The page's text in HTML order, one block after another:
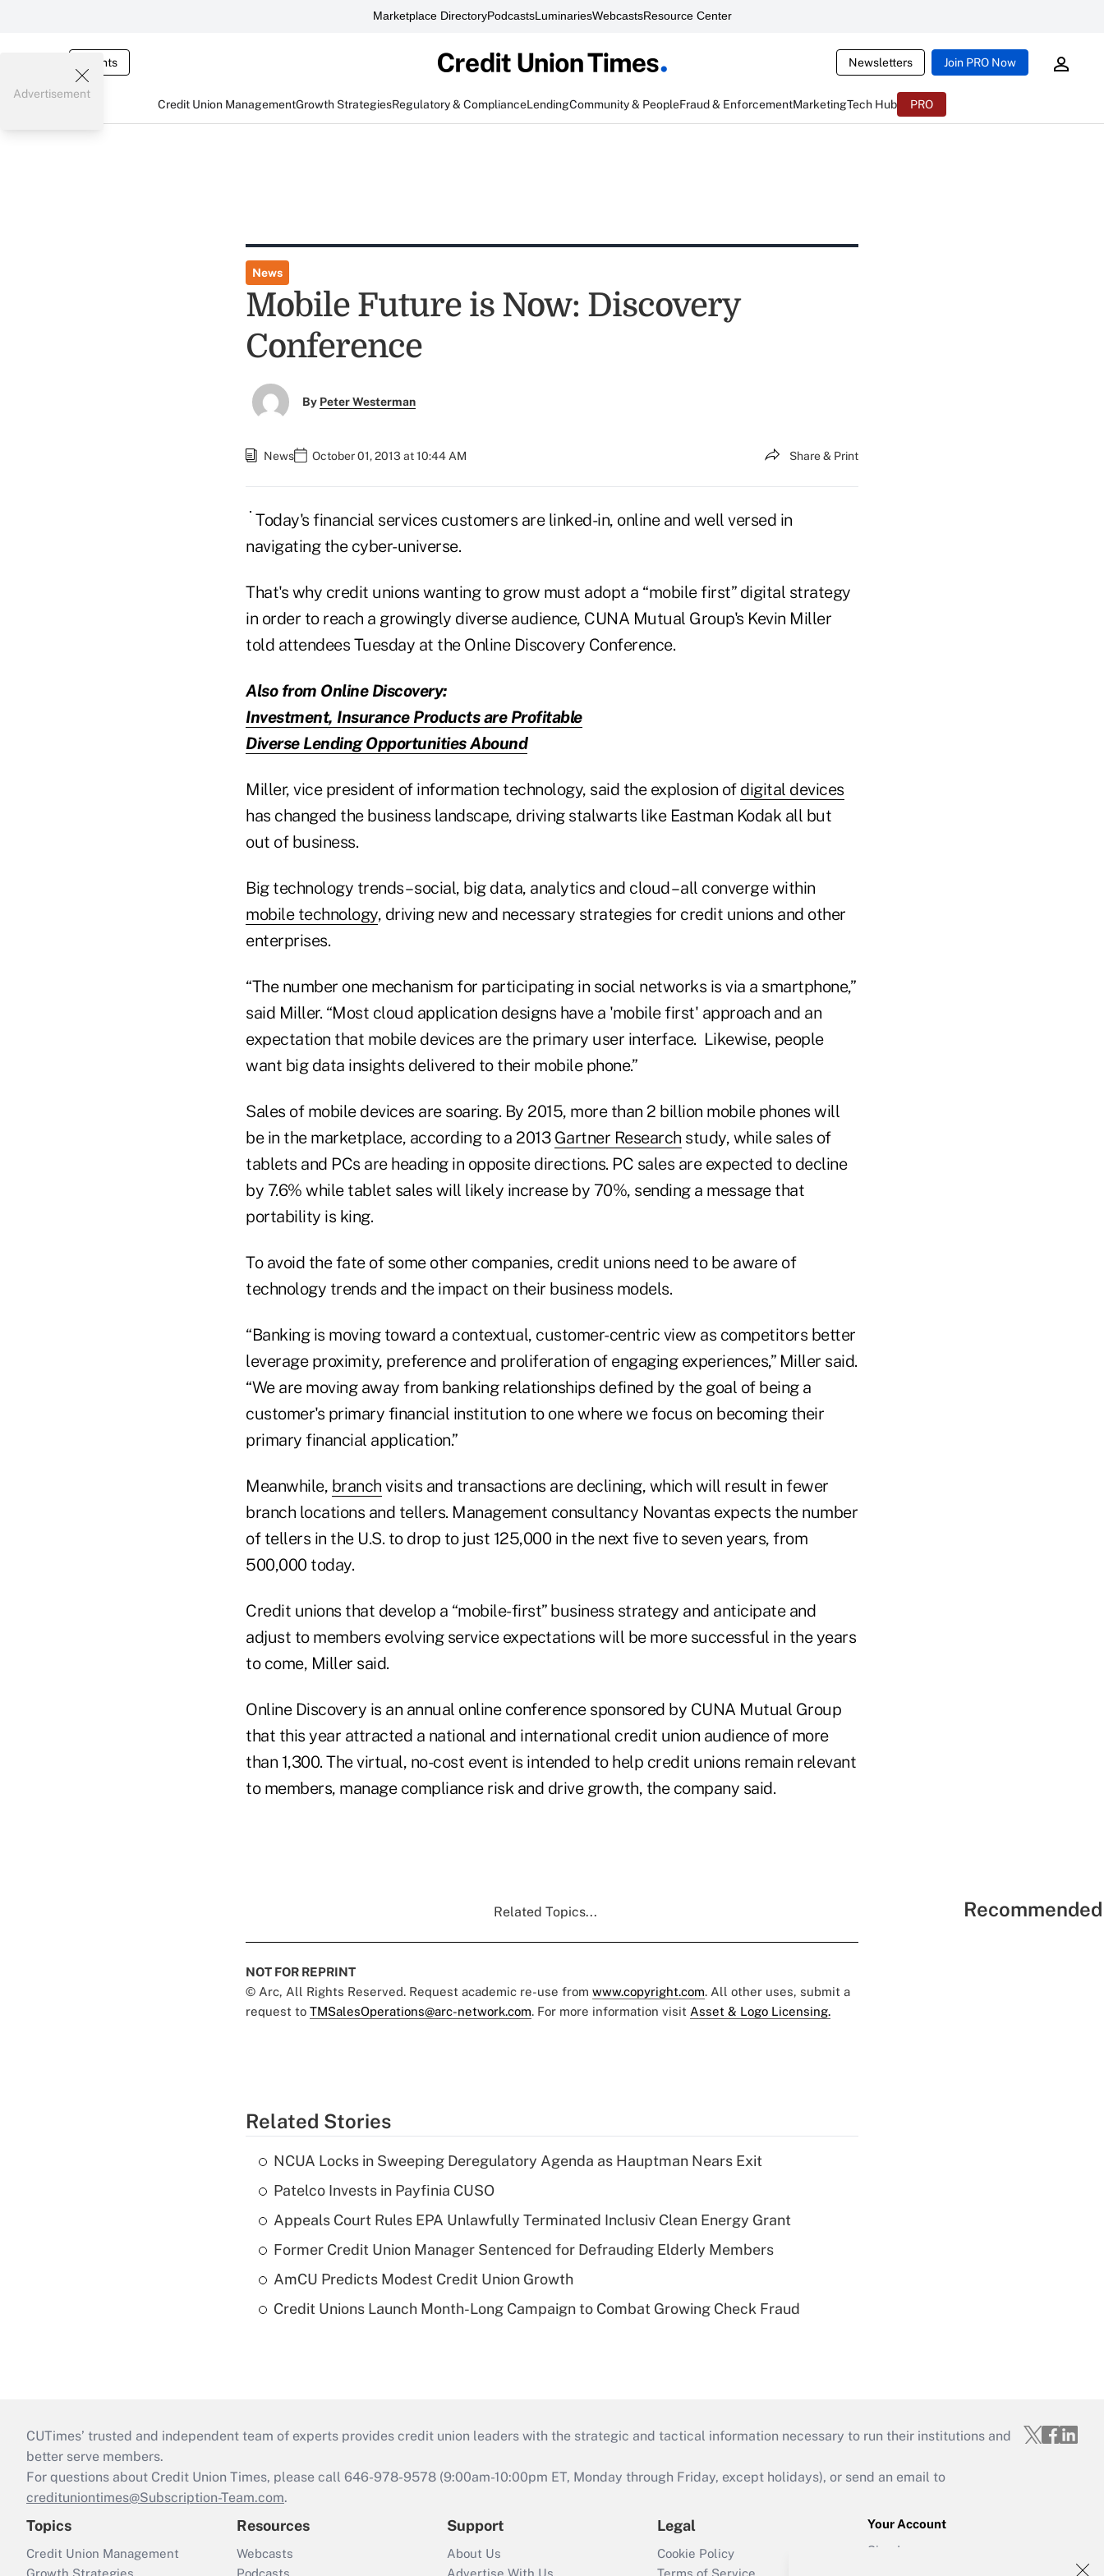
Marketplace DirectoryPodcastsLuminariesWebcastsResource Center
Events Newsletters Join PRO Now
Credit Union ManagementGrowth StrategiesRegulatory & ComplianceLendingCommunity & PeopleFraud & EnforcementMarketingTech Hub PRO
Advertisement
News
Mobile Future is Now: Discovery
Conference
By Peter Westerman
News October 01, 2013 at 10:44 AM Share & Print
Today's financial services customers are linked-in, online and well versed in
navigating the cyber-universe.
That's why credit unions wanting to grow must adopt a “mobile first” digital strategy
in order to reach a growingly diverse audience, CUNA Mutual Group's Kevin Miller
told attendees Tuesday at the Online Discovery Conference.
Also from Online Discovery:
Investment, Insurance Products are Profitable
Diverse Lending Opportunities Abound
Miller, vice president of information technology, said the explosion of digital devices
has changed the business landscape, driving stalwarts like Eastman Kodak all but
out of business.
Big technology trends – social, big data, analytics and cloud – all converge within
mobile technology, driving new and necessary strategies for credit unions and other
enterprises.
“The number one mechanism for participating in social networks is via a smartphone,”
said Miller. “Most cloud application designs have a 'mobile first' approach and an
expectation that mobile devices are the primary user interface. Likewise, people
want big data insights delivered to their mobile phone.”
Sales of mobile devices are soaring. By 2015, more than 2 billion mobile phones will
be in the marketplace, according to a 2013 Gartner Research study, while sales of
tablets and PCs are heading in opposite directions. PC sales are expected to decline
by 7.6% while tablet sales will likely increase by 70%, sending a message that
portability is king.
To avoid the fate of some other companies, credit unions need to be aware of
technology trends and the impact on their business models.
“Banking is moving toward a contextual, customer-centric view as competitors better
leverage proximity, preference and proliferation of engaging experiences,” Miller said.
“We are moving away from banking relationships defined by the goal of being a
customer's primary financial institution to one where we focus on becoming their
primary financial application.”
Meanwhile, branch visits and transactions are declining, which will result in fewer
branch locations and tellers. Management consultancy Novantas expects the number
of tellers in the U.S. to drop to just 125,000 in the next five to seven years, from
500,000 today.
Credit unions that develop a “mobile-first” business strategy and anticipate and
adjust to members evolving service expectations will be more successful in the years
to come, Miller said.
Online Discovery is an annual online conference sponsored by CUNA Mutual Group
that this year attracted a national and international credit union audience of more
than 1,300. The virtual, no-cost event is intended to help credit unions remain relevant
to members, manage compliance risk and drive growth, the company said.
Related Topics...
NOT FOR REPRINT
© Arc, All Rights Reserved. Request academic re-use from www.copyright.com. All other uses, submit a
request to TMSalesOperations@arc-network.com. For more information visit Asset & Logo Licensing.
Related Stories
NCUA Locks in Sweeping Deregulatory Agenda as Hauptman Nears Exit
Patelco Invests in Payfinia CUSO
Appeals Court Rules EPA Unlawfully Terminated Inclusiv Clean Energy Grant
Former Credit Union Manager Sentenced for Defrauding Elderly Members
AmCU Predicts Modest Credit Union Growth
Credit Unions Launch Month-Long Campaign to Combat Growing Check Fraud
CUTimes’ trusted and independent team of experts provides credit union leaders with the strategic and tactical information necessary to run their institutions and
better serve members.
For questions about Credit Union Times, please call 646-978-9578 (9:00am-10:00pm ET, Monday through Friday, except holidays), or send an email to
credituniontimes@Subscription-Team.com.
Topics
Credit Union Management
Growth Strategies
Resources
Webcasts
Podcasts
Support
About Us
Advertise With Us
Legal
Cookie Policy
Terms of Service
Your Account
Sign In